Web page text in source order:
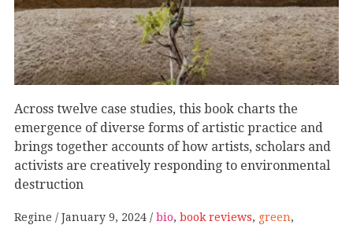
Across twelve case studies, this book charts the
emergence of diverse forms of artistic practice and
brings together accounts of how artists, scholars and
activists are creatively responding to environmental
destruction
Regine January 9, 2024 bio, book reviews, green,